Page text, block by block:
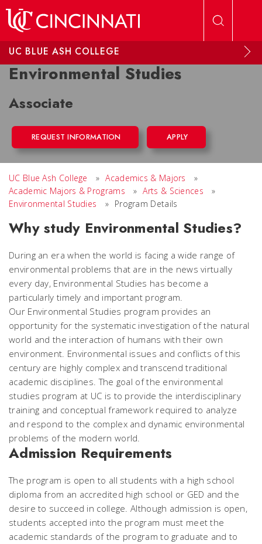
UC BLUE ASH COLLEGE
Environmental Studies
Associate
REQUEST INFORMATION APPLY
UC Blue Ash College » Academics & Majors
»
Academic Majors & Programs
» Arts & Sciences
»
Environmental Studies
» Program Details
Why study Environmental Studies?
During an era when the world is facing a wide range of
environmental problems that are in the news virtually
every day, Environmental Studies has become a
particularly timely and important program.
Our Environmental Studies program provides an
opportunity for the systematic investigation of the natural
world and the interaction of humans with their own
environment. Environmental issues and conflicts of this
century are highly complex and transcend traditional
academic disciplines. The goal of the environmental
studies program at UC is to provide the interdisciplinary
training and conceptual framework required to analyze
and respond to the complex and dynamic environmental
problems of the modern world.
Admission Requirements
The program is open to all students with a high school
diploma from an accredited high school or GED and the
desire to succeed in college. Although admission is open,
students accepted into the program must meet the
academic standards of the program to graduate and to